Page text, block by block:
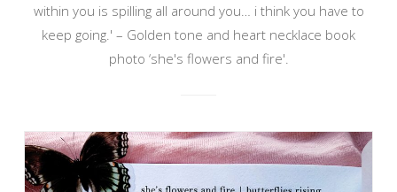
within you is spilling all around you… i think you have to
keep going.' – Golden tone and heart necklace book
photo ‘she's flowers and fire'.